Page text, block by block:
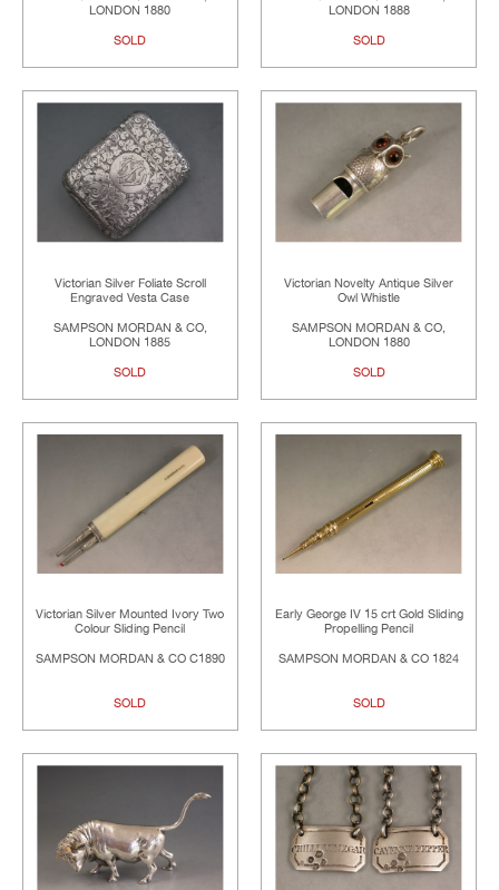
LONDON 1880
SOLD
LONDON 1888
SOLD
Victorian Silver Foliate Scroll
Engraved Vesta Case
SAMPSON MORDAN & CO,
LONDON 1885
SOLD
Victorian Novelty Antique Silver
Owl Whistle
SAMPSON MORDAN & CO,
LONDON 1880
SOLD
Victorian Silver Mounted Ivory Two
Colour Sliding Pencil
SAMPSON MORDAN & CO C1890
SOLD
Early George IV 15 crt Gold Sliding
Propelling Pencil
SAMPSON MORDAN & CO 1824
SOLD